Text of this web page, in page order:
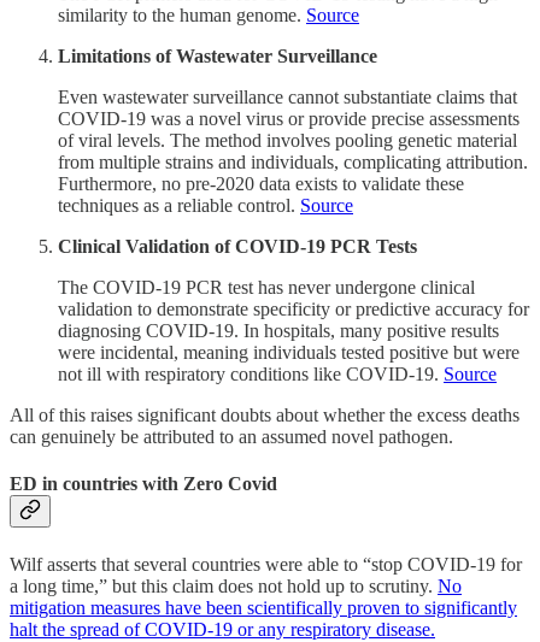
similarity to the human genome. Source
Limitations of Wastewater Surveillance
Even wastewater surveillance cannot substantiate claims that
COVID-19 was a novel virus or provide precise assessments
of viral levels. The method involves pooling genetic material
from multiple strains and individuals, complicating attribution.
Furthermore, no pre-2020 data exists to validate these
techniques as a reliable control. Source
Clinical Validation of COVID-19 PCR Tests
The COVID-19 PCR test has never undergone clinical
validation to demonstrate specificity or predictive accuracy for
diagnosing COVID-19. In hospitals, many positive results
were incidental, meaning individuals tested positive but were
not ill with respiratory conditions like COVID-19. Source
All of this raises significant doubts about whether the excess deaths
can genuinely be attributed to an assumed novel pathogen.
ED in countries with Zero Covid
Wilf asserts that several countries were able to “stop COVID-19 for
a long time,” but this claim does not hold up to scrutiny. No
mitigation measures have been scientifically proven to significantly
halt the spread of COVID-19 or any respiratory disease.